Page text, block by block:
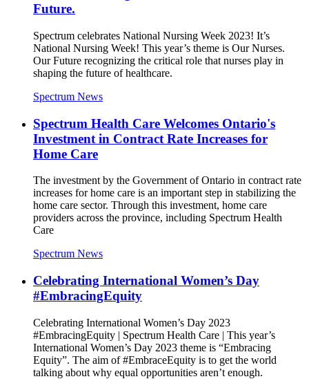
Future.
Spectrum celebrates National Nursing Week 2023! It’s
National Nursing Week! This year’s theme is Our Nurses.
Our Future recognizing the critical role that nurses play in
shaping the future of healthcare.
Spectrum News
Spectrum Health Care Welcomes Ontario's
Investment in Contract Rate Increases for
Home Care
The investment by the Government of Ontario in contract rate
increases for home care is an important step in stabilizing the
home care sector. Through this investment, home care
providers across the province, including Spectrum Health
Care
Spectrum News
Celebrating International Women’s Day
#EmbracingEquity
Celebrating International Women’s Day 2023
#EmbracingEquity | Spectrum Health Care | This year’s
International Women’s Day 2023 theme is “Embracing
Equity”. The aim of #EmbraceEquity is to get the world
talking about why equal opportunities aren’t enough.